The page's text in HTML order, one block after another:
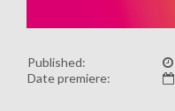
Published:
Date premiere: